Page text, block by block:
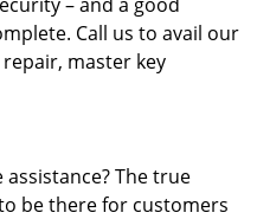
Call us to avail our
master key
The true
be there for customers